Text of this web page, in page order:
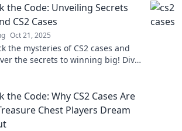
be just a click away!
the Code: Unveiling Secrets
CS2 Cases
Oct 21, 2025
the mysteries of CS2 cases and
the secrets to winning big! Dive
the Code: Why CS2 Cases Are
Chest Players Dream